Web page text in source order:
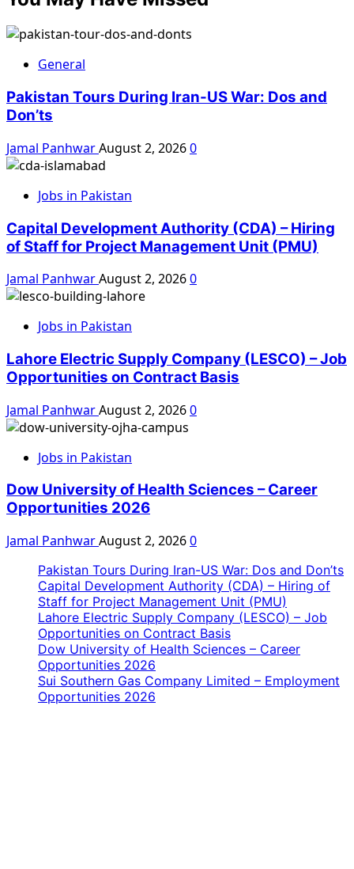
General
Pakistan Tours During Iran-US War: Dos and
Don’ts
Jamal PanhwarAugust 2, 20260
Jobs in Pakistan
Capital Development Authority (CDA) – Hiring
of Staff for Project Management Unit (PMU)
Jamal PanhwarAugust 2, 20260
Jobs in Pakistan
Lahore Electric Supply Company (LESCO) – Job
Opportunities on Contract Basis
Jamal PanhwarAugust 2, 20260
Jobs in Pakistan
Dow University of Health Sciences – Career
Opportunities 2026
Jamal PanhwarAugust 2, 20260
Pakistan Tours During Iran-US War: Dos and Don’ts
Capital Development Authority (CDA) – Hiring of
Staff for Project Management Unit (PMU)
Lahore Electric Supply Company (LESCO) – Job
Opportunities on Contract Basis
Dow University of Health Sciences – Career
Opportunities 2026
Sui Southern Gas Company Limited – Employment
Opportunities 2026